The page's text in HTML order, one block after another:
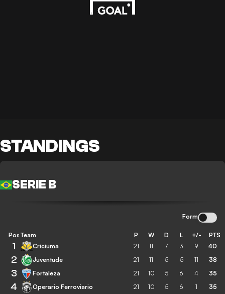
STANDINGS
SERIE B
Form
Pos Team P W D L +/- PTS
1 Criciuma 21 11 7 3 9 40
2 Juventude 21 11 5 5 11 38
3 Fortaleza 21 10 5 6 4 35
4 Operario Ferroviario 21 10 5 6 1 35